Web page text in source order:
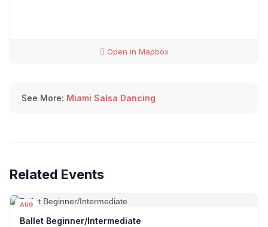
Open in Mapbox
See More: Miami Salsa Dancing
Related Events
AUG
Ballet Beginner/Intermediate